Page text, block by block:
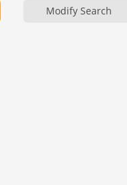
Modify Search